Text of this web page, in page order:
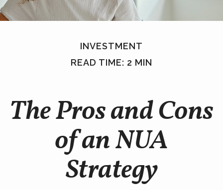
INVESTMENT
READ TIME: 2 MIN
The Pros and Cons
of an NUA
Strategy